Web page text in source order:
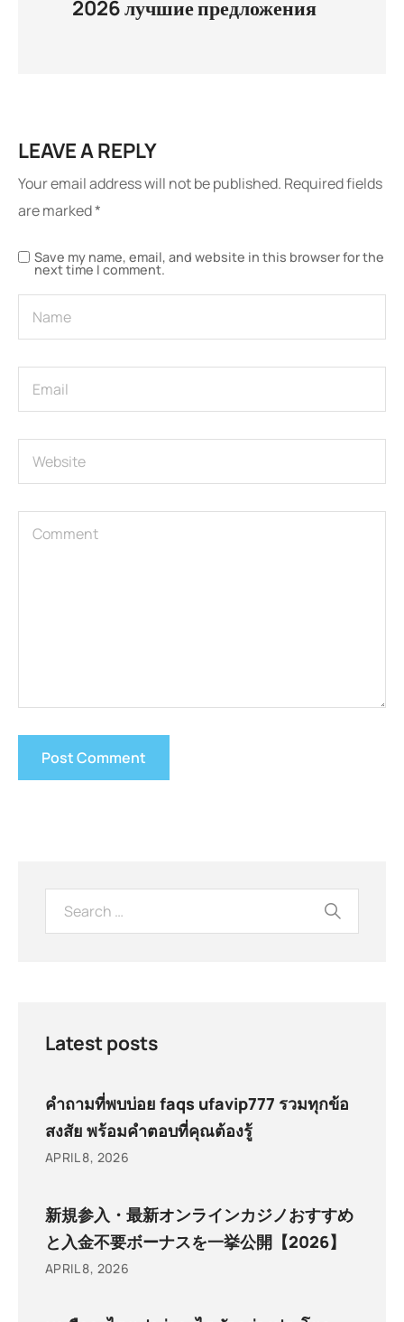
2026 лучшие предложения
LEAVE A REPLY
Your email address will not be published. Required fields
are marked*
Save my name, email, and website in this browser for the
next time I comment.
Latest posts
คำถามที่พบบ่อย faqs ufavip777 รวมทุกข้อ
สงสัย พร้อมคำตอบที่คุณต้องรู้
APRIL 8, 2026
新規参入・最新オンラインカジノおすすめ
と入金不要ボーナスを一挙公開【2026】
APRIL 8, 2026